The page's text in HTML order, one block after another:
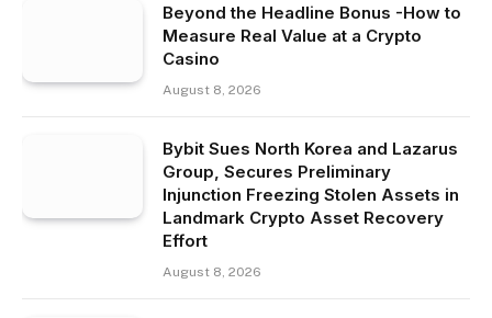
Beyond the Headline Bonus -How to
Measure Real Value at a Crypto
Casino
August 8, 2026
Bybit Sues North Korea and Lazarus
Group, Secures Preliminary
Injunction Freezing Stolen Assets in
Landmark Crypto Asset Recovery
Effort
August 8, 2026